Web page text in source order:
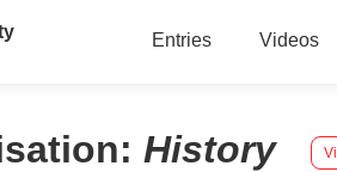
Entries Videos
: History